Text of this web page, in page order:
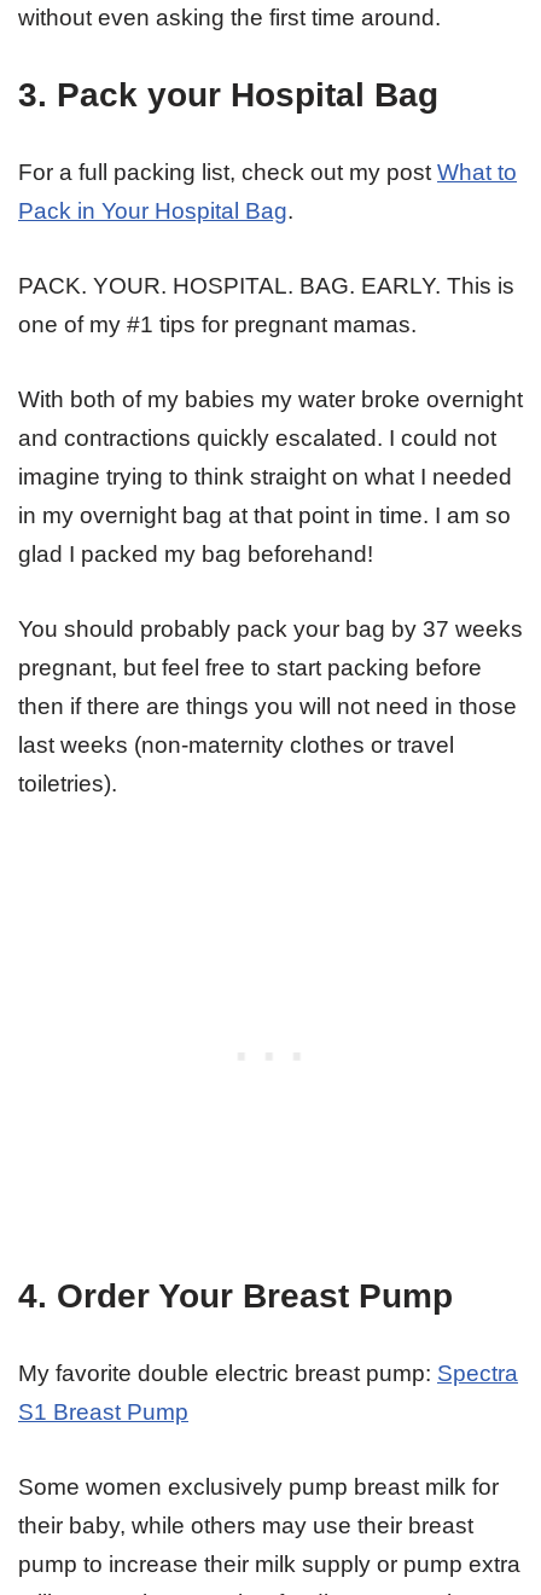
without even asking the first time around.
3. Pack your Hospital Bag
For a full packing list, check out my post What to
Pack in Your Hospital Bag.
PACK. YOUR. HOSPITAL. BAG. EARLY. This is
one of my #1 tips for pregnant mamas.
With both of my babies my water broke overnight
and contractions quickly escalated. I could not
imagine trying to think straight on what I needed
in my overnight bag at that point in time. I am so
glad I packed my bag beforehand!
You should probably pack your bag by 37 weeks
pregnant, but feel free to start packing before
then if there are things you will not need in those
last weeks (non-maternity clothes or travel
toiletries).
4. Order Your Breast Pump
My favorite double electric breast pump: Spectra
S1 Breast Pump
Some women exclusively pump breast milk for
their baby, while others may use their breast
pump to increase their milk supply or pump extra